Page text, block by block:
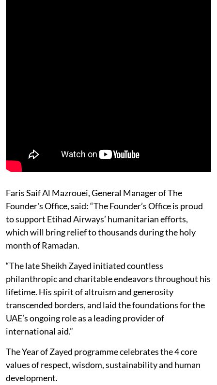
Faris Saif Al Mazrouei, General Manager of The
Founder's Office, said: “The Founder’s Office is proud
to support Etihad Airways’ humanitarian efforts,
which will bring relief to thousands during the holy
month of Ramadan.
“The late Sheikh Zayed initiated countless
philanthropic and charitable endeavors throughout his
lifetime. His spirit of altruism and generosity
transcended borders, and laid the foundations for the
UAE’s ongoing role as a leading provider of
international aid.”
The Year of Zayed programme celebrates the 4 core
values of respect, wisdom, sustainability and human
development.